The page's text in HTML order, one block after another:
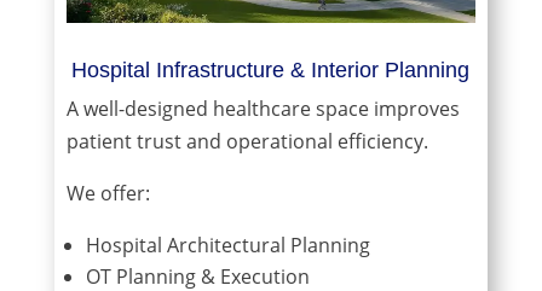
Hospital Infrastructure & Interior Planning
A well-designed healthcare space improves
patient trust and operational efficiency.
We offer:
Hospital Architectural Planning
OT Planning & Execution